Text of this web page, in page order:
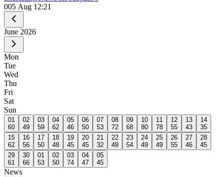
005 Aug 12:21
June 2026
Mon
Tue
Wed
Thu
Fri
Sat
Sun
01
60
02
49
03
59
04
62
05
46
06
50
07
53
08
72
09
68
10
80
11
78
12
55
13
43
14
35
15
62
16
56
17
50
18
48
19
45
20
45
21
32
22
49
23
54
24
49
25
49
26
55
27
46
28
45
29
61
30
66
01
53
02
50
03
74
04
47
05
45
News